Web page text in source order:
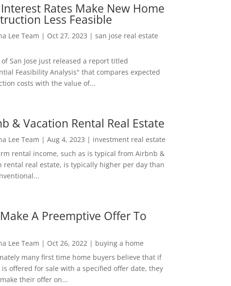
Rates Make New Home
Less Feasible
Lee Team | Oct 27, 2023 | san jose real estate
San Jose just released a report titled
Feasibility Analysis" that compares expected
costs with the value of...
& Vacation Rental Real Estate
Lee Team | Aug 4, 2023 | investment real estate
rental income, such as is typical from Airbnb &
rental real estate, is typically higher per day than
A Preemptive Offer To
Lee Team | Oct 26, 2022| buying a home
many first time home buyers believe that if
is offered for sale with a specified offer date, they
their offer on...